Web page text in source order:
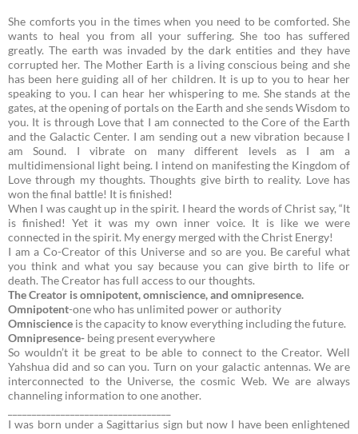
She comforts you in the times when you need to be comforted. She
wants to heal you from all your suffering. She too has suffered
greatly. The earth was invaded by the dark entities and they have
corrupted her. The Mother Earth is a living conscious being and she
has been here guiding all of her children. It is up to you to hear her
speaking to you. I can hear her whispering to me. She stands at the
gates, at the opening of portals on the Earth and she sends Wisdom to
you. It is through Love that I am connected to the Core of the Earth
and the Galactic Center. I am sending out a new vibration because I
am Sound. I vibrate on many different levels as I am a
multidimensional light being. I intend on manifesting the Kingdom of
Love through my thoughts. Thoughts give birth to reality. Love has
won the final battle! It is finished!
When I was caught up in the spirit. I heard the words of Christ say, “It
is finished! Yet it was my own inner voice. It is like we were
connected in the spirit. My energy merged with the Christ Energy!
I am a Co-Creator of this Universe and so are you. Be careful what
you think and what you say because you can give birth to life or
death. The Creator has full access to our thoughts.
The Creator is omnipotent, omniscience, and omnipresence.
Omnipotent-one who has unlimited power or authority
Omniscience is the capacity to know everything including the future.
Omnipresence- being present everywhere
So wouldn’t it be great to be able to connect to the Creator. Well
Yahshua did and so can you. Turn on your galactic antennas. We are
interconnected to the Universe, the cosmic Web. We are always
channeling information to one another.
I was born under a Sagittarius sign but now I have been enlightened